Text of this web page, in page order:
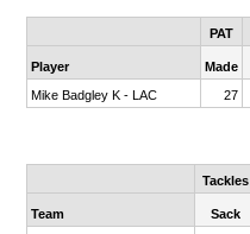
PAT
Player Made
Mike Badgley K - LAC
27
Tackles
Team Sack